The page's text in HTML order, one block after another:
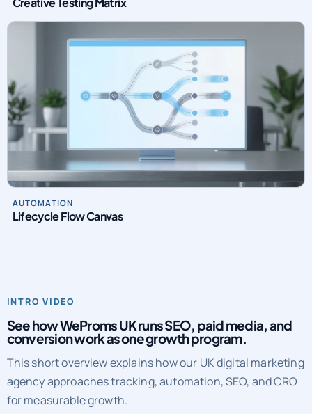
AUTOMATION
Lifecycle Flow Canvas
INTRO VIDEO
See how WeProms UK runs SEO, paid media, and
conversion work as one growth program.
This short overview explains how our UK digital marketing
agency approaches tracking, automation, SEO, and CRO
for measurable growth.